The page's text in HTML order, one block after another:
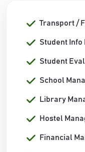
Transport /
Student Info
Student
School
Library
Hostel
Financial